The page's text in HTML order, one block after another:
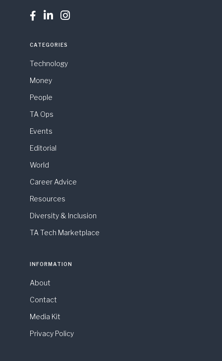
  
CATEGORIES
Technology
Money
People
TA Ops
Events
Editorial
World
Career Advice
Resources
Diversity & Inclusion
TA Tech Marketplace
INFORMATION
About
Contact
Media Kit
Privacy Policy